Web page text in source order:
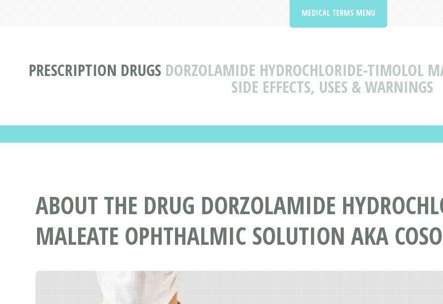
PRESCRIPTION DRUGS DORZOLAMIDE HYDROCHLORIDE-TIMOLOL
SIDE EFFECTS, USES & WARNINGS
MEDICAL TERMS MENU
ABOUT THE DRUG DORZOLAMIDE
MALEATE OPHTHALMIC SOLUTION AKA